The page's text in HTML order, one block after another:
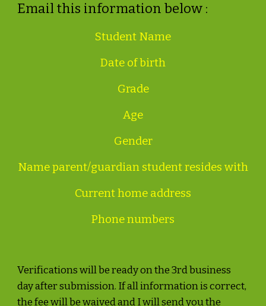
Email this information below :
Student Name
Date of birth
Grade
Age
Gender
Name parent/guardian student resides with
Current home address
Phone numbers
Verifications will be ready on the 3rd business
day after submission. If all information is correct,
the fee will be waived and I will send you the